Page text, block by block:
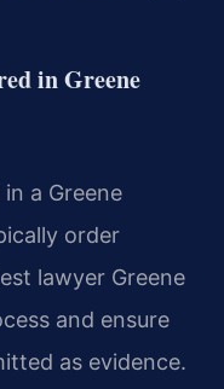
in Greene
a Greene
order
lawyer Greene
and ensure
as evidence.